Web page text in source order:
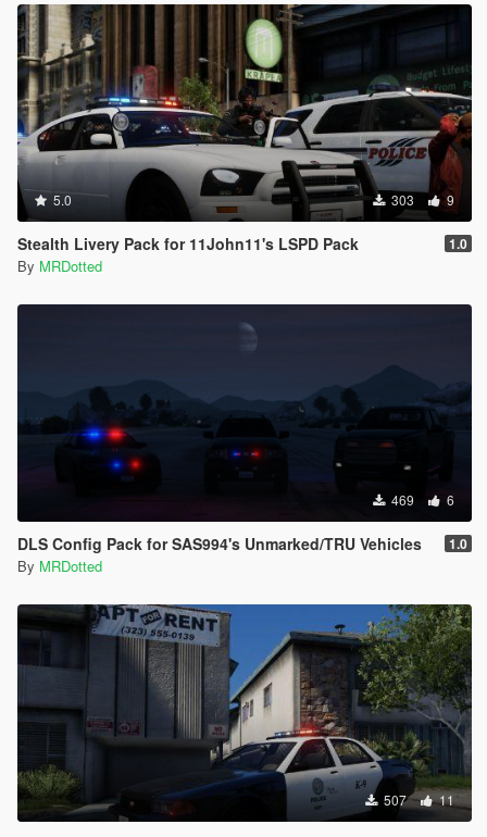
5.0 303 9
Stealth Livery Pack for 11John11's LSPD Pack 1.0
By MRDotted
469 6
DLS Config Pack for SAS994's Unmarked/TRU Vehicles 1.0
By MRDotted
507 11